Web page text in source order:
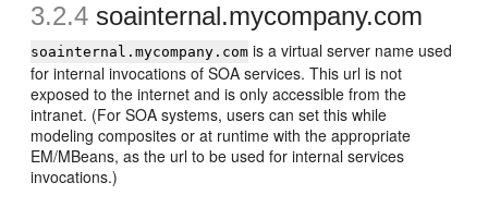
3.2.4 soainternal.mycompany.com
soainternal.mycompany.com is a virtual server name used
for internal invocations of SOA services. This url is not
exposed to the internet and is only accessible from the
intranet. (For SOA systems, users can set this while
modeling composites or at runtime with the appropriate
EM/MBeans, as the url to be used for internal services
invocations.)